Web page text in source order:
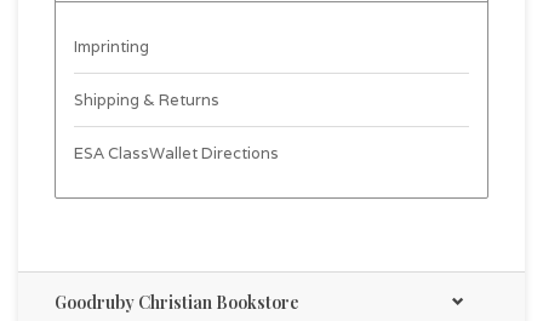
Imprinting
Shipping & Returns
ESA ClassWallet Directions
Goodruby Christian Bookstore